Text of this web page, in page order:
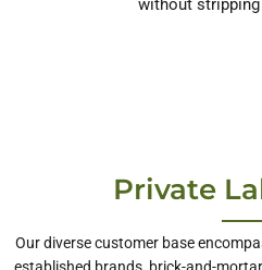
without
Private
Our diverse customer base